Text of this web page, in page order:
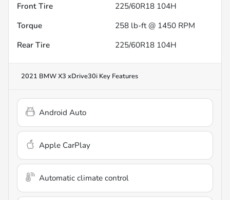
Front Tire
225/60R18 104H
Torque
258 lb-ft @ 1450 RPM
Rear Tire
225/60R18 104H
2021 BMW X3 xDrive30i Key Features
Android Auto
Apple CarPlay
Automatic climate control